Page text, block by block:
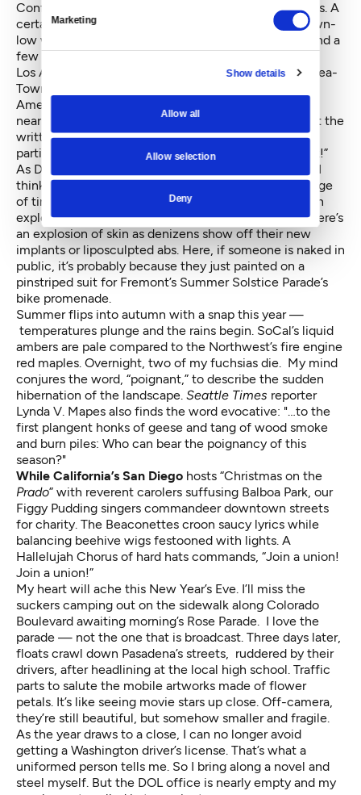
Marketing
Show details
Allow all
Allow selection
Deny
Confidential, where actors read unsigned confessions. A
certain south Asian son of an imam, living on the down-
low with his Catholic girlfriend, performs at AGTV, and a
few months later, his tale pops up at SC.
Los Angeles may be the movie-making capital, but Sea-
Town rocks with one of the largest indie film fests in
America. I gorge on one film daily for a month and it
nearly kills me! But Seattleites are just as crazy about the
written word. Just ask someone if she has seen a
particular movie, and she’ll gloat, “No, I read the book!”
As December and my first year here draw to a close, I
think about how our four seasons heighten the passage
of time and preciousness of life. Spring here brings an
explosion of cherry blossoms and daffodils. In L.A., there’s
an explosion of skin as denizens show off their new
implants or liposculpted abs. Here, if someone is naked in
public, it’s probably because they just painted on a
pinstriped suit for Fremont’s Summer Solstice Parade’s
bike promenade.
Summer flips into autumn with a snap this year —
temperatures plunge and the rains begin. SoCal’s liquid
ambers are pale compared to the Northwest’s fire engine
red maples. Overnight, two of my fuchsias die. My mind
conjures the word, “poignant,” to describe the sudden
hibernation of the landscape. Seattle Times reporter
Lynda V. Mapes also finds the word evocative: "…to the
first plangent honks of geese and tang of wood smoke
and burn piles: Who can bear the poignancy of this
season?"
While California’s San Diego hosts “Christmas on the
Prado” with reverent carolers suffusing Balboa Park, our
Figgy Pudding singers commandeer downtown streets
for charity. The Beaconettes croon saucy lyrics while
balancing beehive wigs festooned with lights. A
Hallelujah Chorus of hard hats commands, “Join a union!
Join a union!”
My heart will ache this New Year’s Eve. I’ll miss the
suckers camping out on the sidewalk along Colorado
Boulevard awaiting morning’s Rose Parade. I love the
parade — not the one that is broadcast. Three days later,
floats crawl down Pasadena’s streets, ruddered by their
drivers, after headlining at the local high school. Traffic
parts to salute the mobile artworks made of flower
petals. It’s like seeing movie stars up close. Off-camera,
they’re still beautiful, but somehow smaller and fragile.
As the year draws to a close, I can no longer avoid
getting a Washington driver’s license. That’s what a
uniformed person tells me. So I bring along a novel and
steel myself. But the DOL office is nearly empty and my